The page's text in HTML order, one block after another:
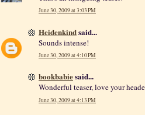
June 30, 2009 at 3:03 PM
Heidenkindsaid...
Sounds intense!
June 30, 2009 at 4:10 PM
bookbabiesaid...
Wonderful teaser, love your
June 30, 2009 at 4:13 PM